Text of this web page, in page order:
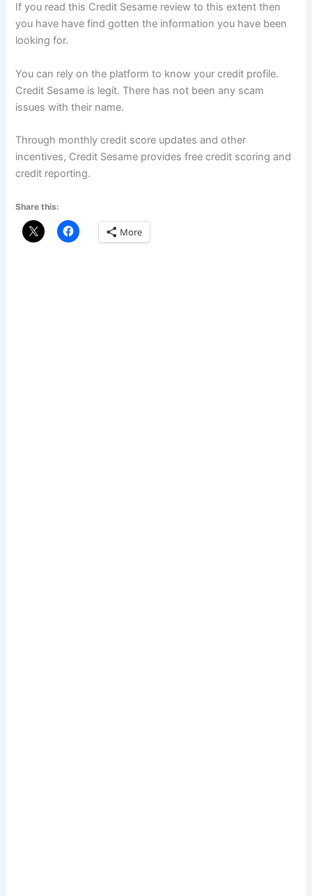
If you read this Credit Sesame review to this extent then
you have have find gotten the information you have been
looking for.
You can rely on the platform to know your credit profile.
Credit Sesame is legit. There has not been any scam
issues with their name.
Through monthly credit score updates and other
incentives, Credit Sesame provides free credit scoring and
credit reporting.
Share this:
More